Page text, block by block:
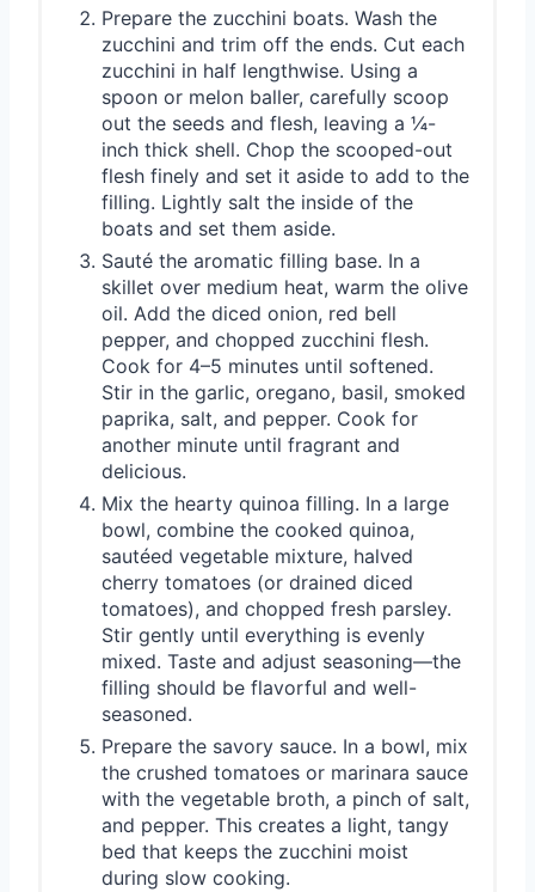
Prepare the zucchini boats. Wash the
zucchini and trim off the ends. Cut each
zucchini in half lengthwise. Using a
spoon or melon baller, carefully scoop
out the seeds and flesh, leaving a ¼-
inch thick shell. Chop the scooped-out
flesh finely and set it aside to add to the
filling. Lightly salt the inside of the
boats and set them aside.
Sauté the aromatic filling base. In a
skillet over medium heat, warm the olive
oil. Add the diced onion, red bell
pepper, and chopped zucchini flesh.
Cook for 4–5 minutes until softened.
Stir in the garlic, oregano, basil, smoked
paprika, salt, and pepper. Cook for
another minute until fragrant and
delicious.
Mix the hearty quinoa filling. In a large
bowl, combine the cooked quinoa,
sautéed vegetable mixture, halved
cherry tomatoes (or drained diced
tomatoes), and chopped fresh parsley.
Stir gently until everything is evenly
mixed. Taste and adjust seasoning—the
filling should be flavorful and well-
seasoned.
Prepare the savory sauce. In a bowl, mix
the crushed tomatoes or marinara sauce
with the vegetable broth, a pinch of salt,
and pepper. This creates a light, tangy
bed that keeps the zucchini moist
during slow cooking.